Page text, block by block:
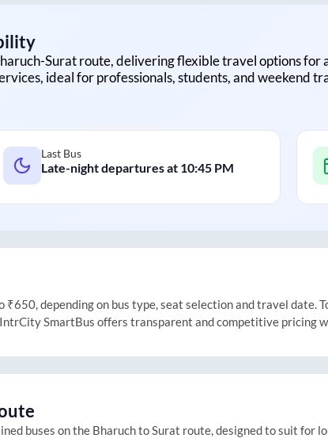
-Suratroute, delivering flexible travel options for
ideal for professionals, students, and weekend
Last Bus
Late-night departures at 10:45 PM
depending on bus type, seat selection and travel date.
SmartBus offers transparent and competitive pricing
buses on the BharuchtoSurat route, designed to suit for